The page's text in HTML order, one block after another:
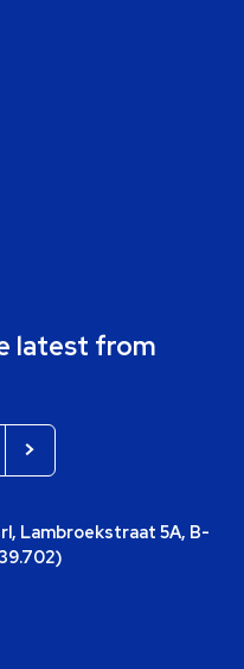
latest from
Lambroekstraat 5A, B-